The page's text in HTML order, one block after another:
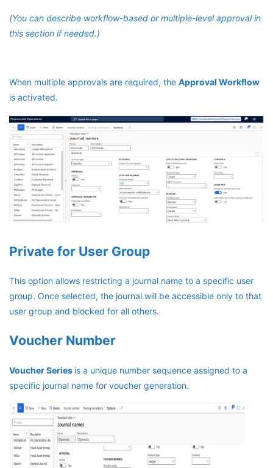
(You can describe workflow-based or multiple-level approval in
this section if needed.)
When multiple approvals are required, the Approval Workflow
is activated.
Private for User Group
This option allows restricting a journal name to a specific user
group. Once selected, the journal will be accessible only to that
user group and blocked for all others.
Voucher Number
Voucher Series is a unique number sequence assigned to a
specific journal name for voucher generation.